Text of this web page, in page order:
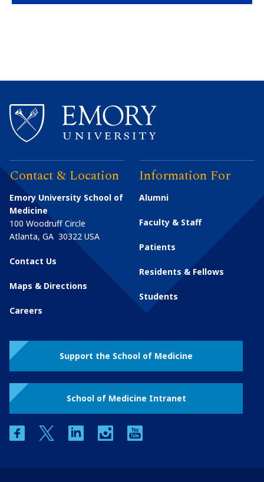
Contact & Location
Emory University School of
Medicine
100 Woodruff Circle
Atlanta, GA 30322 USA
Contact Us
Maps & Directions
Careers
Information For
Alumni
Faculty & Staff
Patients
Residents & Fellows
Students
Support the School of Medicine
School of Medicine Intranet
facebooktwitter linkedin instagram